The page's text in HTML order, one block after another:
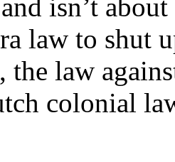
isn’t
law to shut
the law
colonial